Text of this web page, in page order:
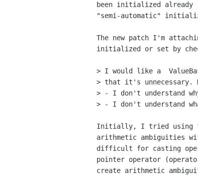
been initialized already
"semi-automatic"
The new patch I'm
initialized or set by
> I would like a
> that it's unnecessary.
> - I don't understand
> - I don't understand
Initially, I tried using
arithmetic ambiguities
difficult for casting
pointer operator
create arithmetic